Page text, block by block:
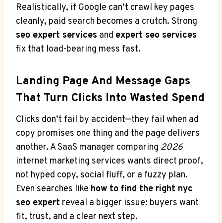
Realistically, if Google can’t crawl key pages
cleanly, paid search becomes a crutch. Strong
seo expert services and expert seo services
fix that load-bearing mess fast.
Landing Page And Message Gaps
That Turn Clicks Into Wasted Spend
Clicks don’t fail by accident—they fail when ad
copy promises one thing and the page delivers
another. A SaaS manager comparing 2026
internet marketing services wants direct proof,
not hyped copy, social fluff, or a fuzzy plan.
Even searches like how to find the right nyc
seo expert reveal a bigger issue: buyers want
fit, trust, and a clear next step.